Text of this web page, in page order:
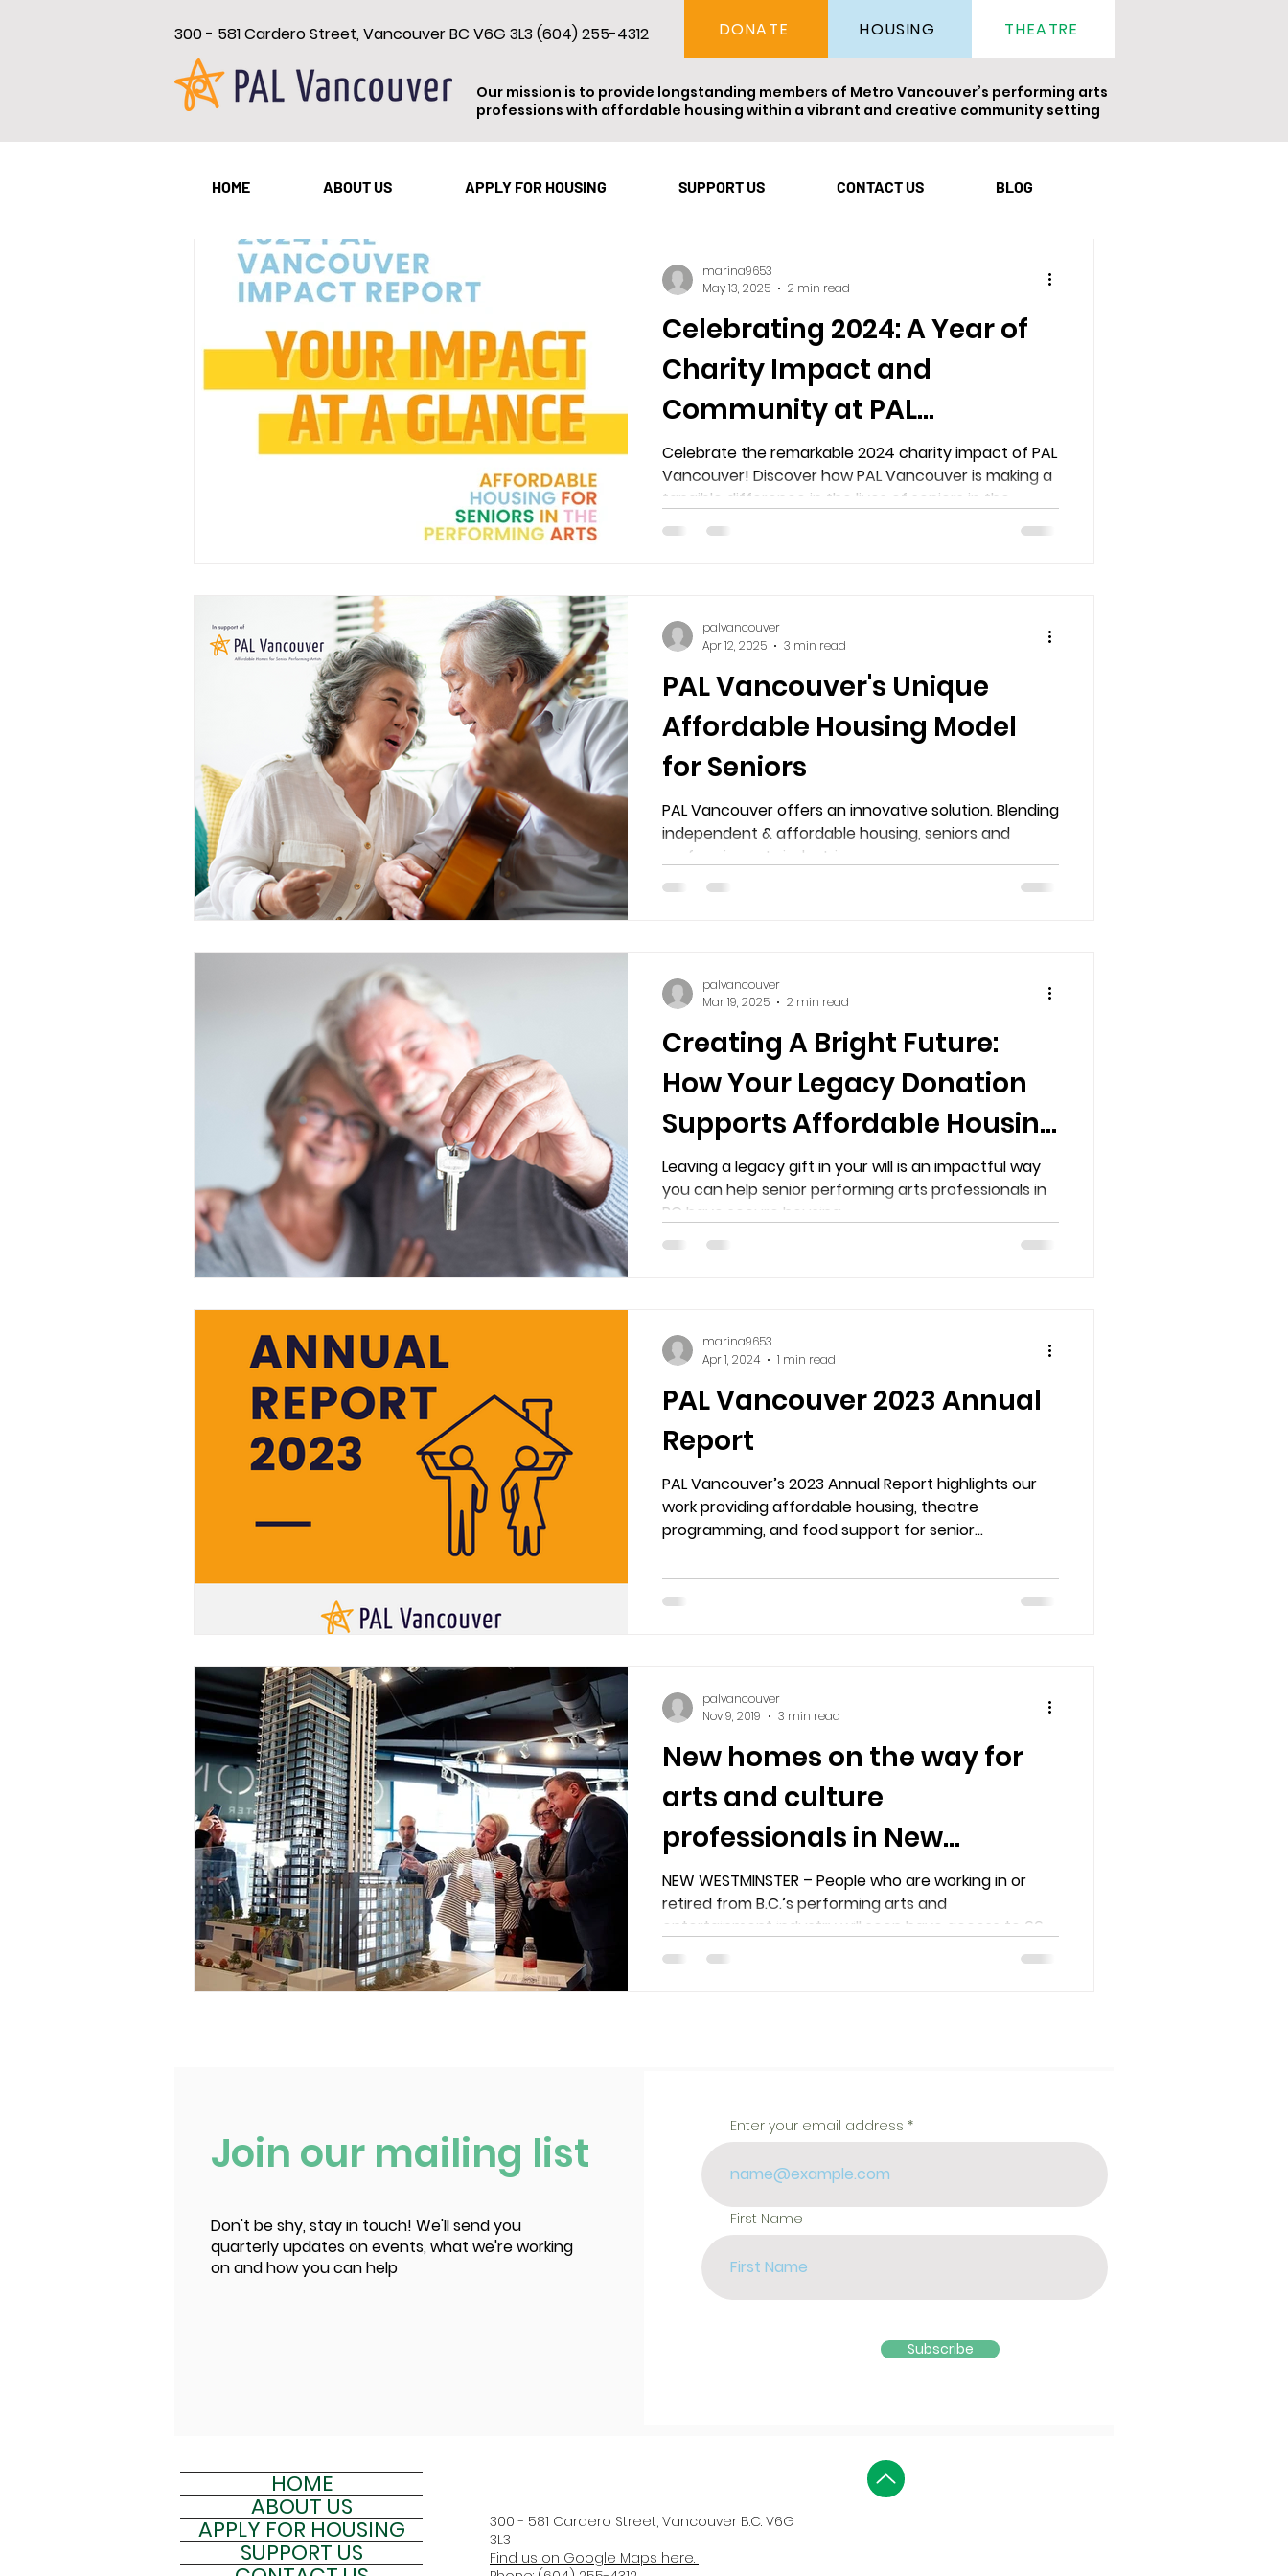
300 - 581 Cardero Street, Vancouver BC V6G 3L3 (604) 255-4312 DONATE HOUSING THEATRE
Our mission is to provide longstanding members of Metro Vancouver’s performing arts
professions with affordable housing within a vibrant and creative community setting
All Posts New Westminster Vancouver Theatre Events Resident Spotlight Newsletter
Celebrating 2024: A Year of
Charity Impact and
Community at PAL
Vancouver
Celebrate the remarkable 2024 charity impact of PAL
Vancouver! Discover how PAL Vancouver is making a
tangible difference in the lives of seniors in the
performing arts professions in our two buildings: Coal
marina9653
May 13, 2025
2 min read
PAL Vancouver's Unique
Affordable Housing Model
for Seniors
PAL Vancouver offers an innovative solution. Blending
independent & affordable housing, seniors and
performing arts industries.
palvancouver
Apr 12, 2025
3 min read
Creating A Bright Future:
How Your Legacy Donation
Supports Affordable Housing
for Senior Performing Arts
Professionals in BC
Leaving a legacy gift in your will is an impactful way
you can help senior performing arts professionals in
BC have secure housing.
palvancouver
Mar 19, 2025
2 min read
PAL Vancouver 2023 Annual
Report
PAL Vancouver’s 2023 Annual Report highlights our
work providing affordable housing, theatre
programming, and food support for senior
financial transparency, see how your support helped
us grow a vibrant, caring home for the arts.
marina9653
Apr 1, 2024
1 min read
New homes on the way for
arts and culture
professionals in New
Westminster
NEW WESTMINSTER – People who are working in or
retired from B.C.’s performing arts and
entertainment industry will soon have access to 66...
palvancouver
Nov 9, 2019
3 min read
Join our mailing list
Don't be shy, stay in touch! We'll send you
quarterly updates on events, what we're working
on and how you can help
Enter your email address
First Name
Subscribe
HOME ABOUT US APPLY FOR HOUSING SUPPORT US CONTACT US BLOG
HOME
ABOUT US
APPLY FOR HOUSING
SUPPORT US
300 - 581 Cardero Street, Vancouver B.C. V6G
3L3
Find us on Google Maps here.